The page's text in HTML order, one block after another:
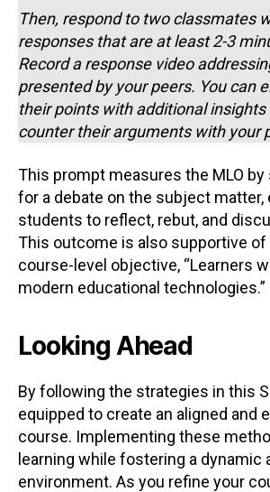
Then, respond to two classmates
responses that are at least 2-3
Record a response video
presented by your peers. You can
their points with additional
counter their arguments with your
This prompt measures the MLO
for a debate on the subject matter,
students to reflect, rebut, and
This outcome is also supportive of
course-level objective, “Learners
modern educational technologies.”
Looking Ahead
By following the strategies in this
equipped to create an aligned and
course. Implementing these
learning while fostering a dynamic
environment. As you refine your